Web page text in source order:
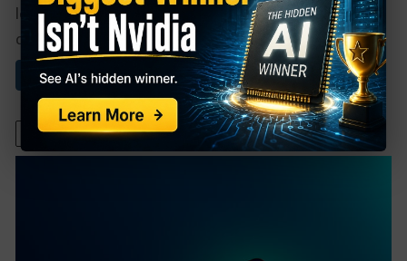
lead to great returns for patient investors. One such
dividend growth ...
Read More About This
December 14, 2021